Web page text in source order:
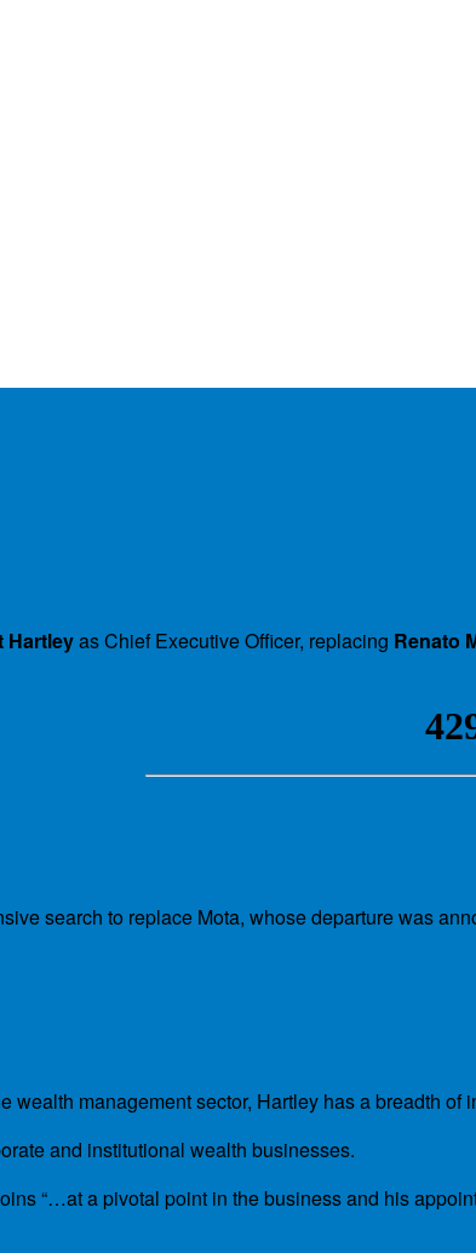
Hartleyas Chief Executive Officer, replacing Renato
search to replace Mota, whose departure was
wealth management sector, Hartley has a breadth
and institutional wealth businesses.
“…at a pivotal point in the business and his